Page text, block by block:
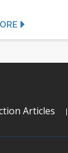
Articles